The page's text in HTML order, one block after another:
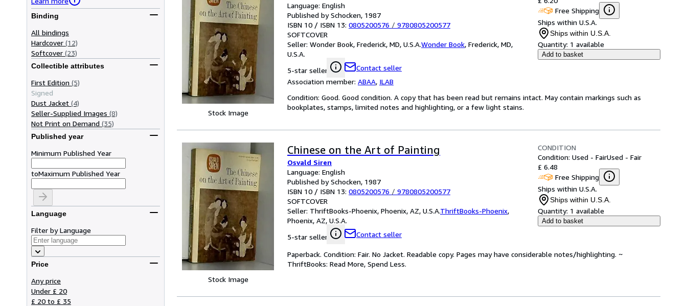
Binding
All bindings
Hardcover (12)
Softcover (23)
Collectible attributes
First Edition (5)
Signed
Dust Jacket (4)
Seller-Supplied Images (8)
Not Print on Demand (35)
Published year
Minimum Published Year
toMaximum Published Year
Language
Filter by Language
Price
Any price
Under £ 20
£ 20 to £ 35
Stock Image
Language: English
Published by Schocken, 1987
ISBN 10 / ISBN 13: 0805200576 / 9780805200577
SOFTCOVER
Seller: Wonder Book, Frederick, MD, U.S.A.Wonder Book, Frederick, MD,
U.S.A.
5-star seller
Contact seller
Association member: ABAA, ILAB
Free Shipping
Ships within U.S.A.
Ships within U.S.A.
Quantity: 1 available
Add to basket
Condition: Good. Good condition. A copy that has been read but remains intact. May contain markings such as
bookplates, stamps, limited notes and highlighting, or a few light stains.
Stock Image
Chinese on the Art of Painting
Osvald Siren
Language: English
Published by Schocken, 1987
ISBN 10 / ISBN 13: 0805200576 / 9780805200577
SOFTCOVER
Seller: ThriftBooks-Phoenix, Phoenix, AZ, U.S.A.ThriftBooks-Phoenix,
Phoenix, AZ, U.S.A.
5-star seller
Contact seller
CONDITION
Condition: Used - FairUsed - Fair
£ 6.48
Free Shipping
Ships within U.S.A.
Ships within U.S.A.
Quantity: 1 available
Add to basket
Paperback. Condition: Fair. No Jacket. Readable copy. Pages may have considerable notes/highlighting. ~
ThriftBooks: Read More, Spend Less.